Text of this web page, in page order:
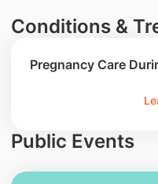
Conditions &
Pregnancy Care
Public Events